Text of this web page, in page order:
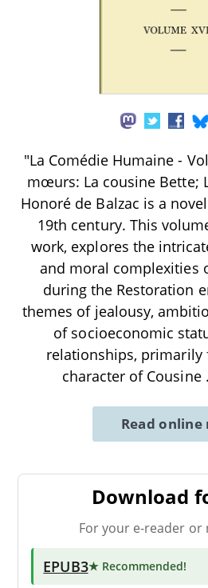
"La Comédie Humaine -
mœurs: La cousine Bette;
Honoré de Balzac is a
19th century. This
work, explores the
and moral complexities
during the Restoration
themes of jealousy,
of socioeconomic
relationships, primarily
character of Cousine
Read online
Download
For your e-reader or
EPUB3★ Recommended!